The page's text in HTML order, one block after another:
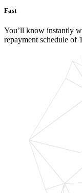
Fast
You’ll know instantly
repayment schedule of